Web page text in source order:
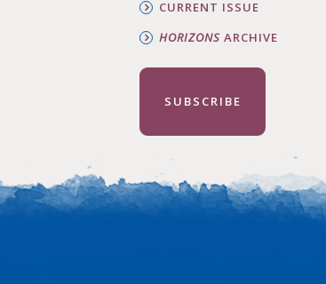
CURRENT ISSUE
HORIZONS ARCHIVE
SUBSCRIBE